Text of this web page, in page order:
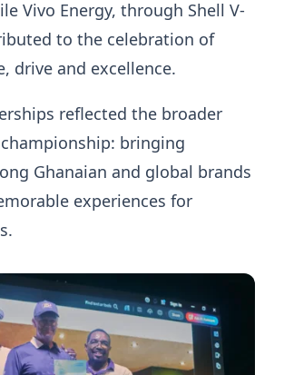
Vivo Energy, through Shell V-
to the celebration of
drive and excellence.
reflected the broader
bringing
Ghanaian and global brands
experiences for